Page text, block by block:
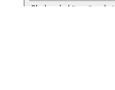
Black and white guitar photo